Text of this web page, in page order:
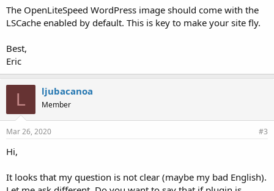
The OpenLiteSpeed WordPress image should come with the
LSCache enabled by default. This is key to make your site fly.
Best,
Eric
L ljubacanoa
Member
Mar 26, 2020 #3
Hi,
It looks that my question is not clear (maybe my bad English).